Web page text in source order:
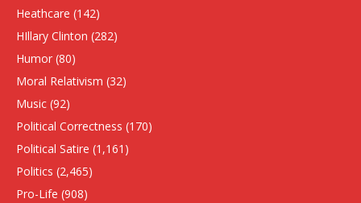
Heathcare (142)
HIllary Clinton (282)
Humor (80)
Moral Relativism (32)
Music (92)
Political Correctness (170)
Political Satire (1,161)
Politics (2,465)
Pro-Life (908)